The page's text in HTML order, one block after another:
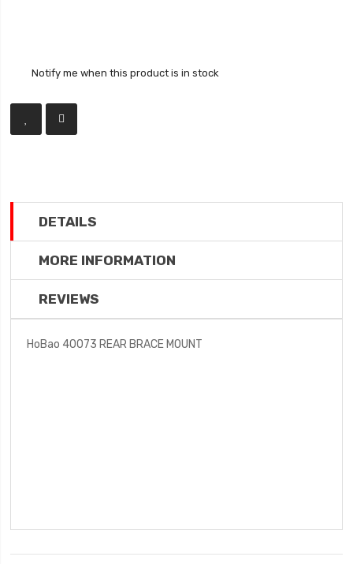
Notify me when this product is in stock
DETAILS
MORE INFORMATION
REVIEWS
HoBao 40073 REAR BRACE MOUNT